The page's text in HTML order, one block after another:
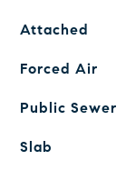
Attached
Forced Air
Public Sewer
Slab